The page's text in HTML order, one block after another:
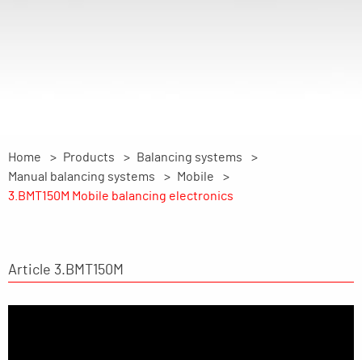
Home Products
Balancing systems
Manual balancing systems
Mobile
3.BMT150M Mobile balancing electronics
Article 3.BMT150M